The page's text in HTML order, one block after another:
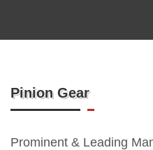
Pinion Gear
Prominent & Leading